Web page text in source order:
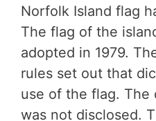
Norfolk Island flag
The flag of the
adopted in 1979.
rules set out that
use of the flag. The
was not disclosed.